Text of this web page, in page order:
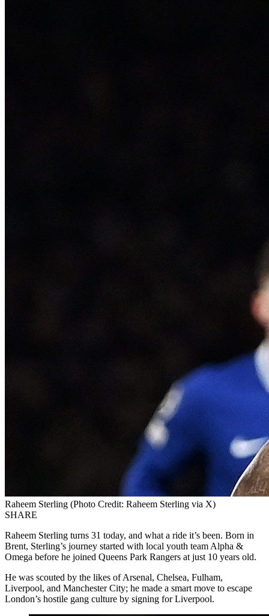
Raheem Sterling (Photo Credit: Raheem Sterling via X)
SHARE
Raheem Sterling turns 31 today, and what a ride it’s been. Born in
Brent, Sterling’s journey started with local youth team Alpha &
Omega before he joined Queens Park Rangers at just 10 years old.
He was scouted by the likes of Arsenal, Chelsea, Fulham,
Liverpool, and Manchester City; he made a smart move to escape
London’s hostile gang culture by signing for Liverpool.